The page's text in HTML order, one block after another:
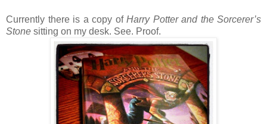
Currently there is a copy of Harry Potter and the Sorcerer’s
Stone sitting on my desk. See. Proof.